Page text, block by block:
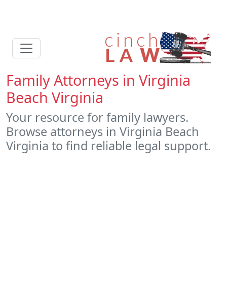
Family Attorneys in Virginia
Beach Virginia
Your resource for family lawyers.
Browse attorneys in Virginia Beach
Virginia to find reliable legal support.